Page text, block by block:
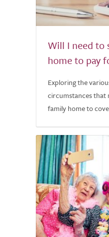
Will I need to
home to pay
Exploring the
circumstances that
family home to